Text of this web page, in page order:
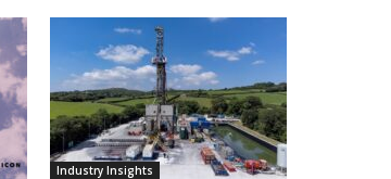
Industry Insights